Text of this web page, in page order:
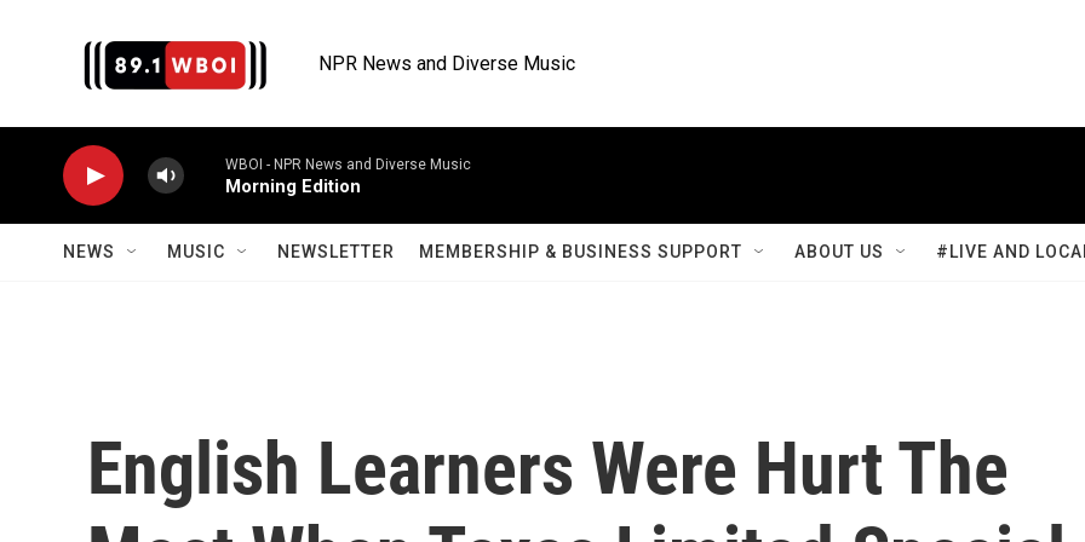
NPR News and Diverse Music
WBOI - NPR News and Diverse Music
Morning Edition
NEWS MUSIC NEWSLETTER MEMBERSHIP & BUSINESS SUPPORT ABOUT US #LIVE AND
English Learners Were Hurt The